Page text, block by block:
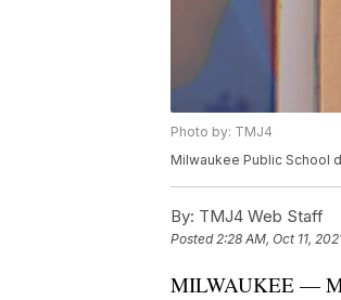
Photo by: TMJ4
Milwaukee Public School
By: TMJ4 Web Staff
Posted2:28 AM, Oct 11,
MILWAUKEE —